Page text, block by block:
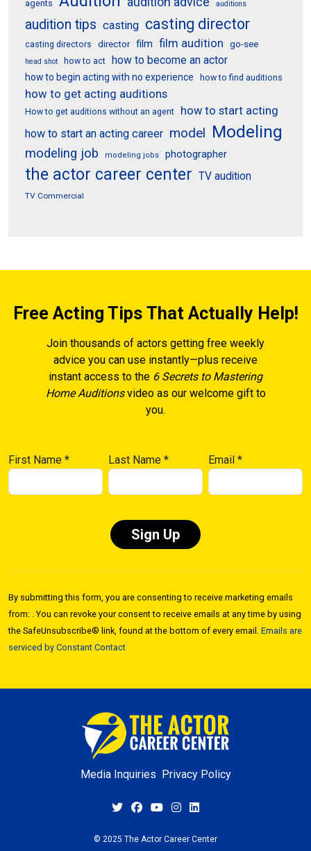
agents auditions
audition tips casting casting director
casting directors director film film audition go-see
head shot how to act how to become an actor
how to begin acting with no experience how to find auditions
how to get acting auditions
How to get auditions without an agent
how to start acting
how to start an acting career model Modeling
modeling job modeling jobs photographer
the actor career center TV audition
TV Commercial
Free Acting Tips That Actually Help!
Join thousands of actors getting free weekly
advice you can use instantly—plus receive
instant access to the 6 Secrets to Mastering
Home Auditionsvideo as our welcome gift to
you.
First Name * Last Name* Email*
Use.
Please
leave
this field
By submitting this form, you are consenting to receive marketing emails
from: . You can revoke your consent to receive emails at any time by using
the SafeUnsubscribe® link, found at the bottom of every email. Emails are
serviced by Constant Contact
Media Inquiries Privacy Policy
© 2025 The Actor Career Center